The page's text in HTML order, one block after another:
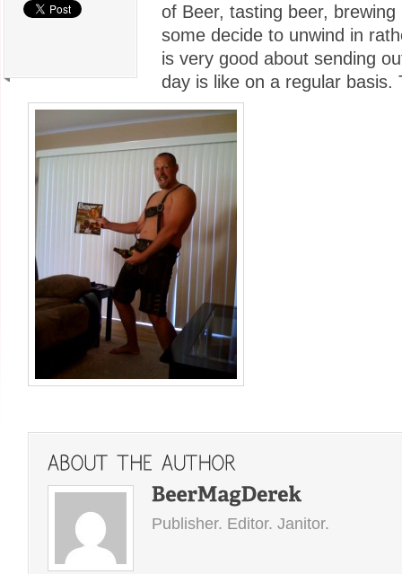
of Beer, tasting beer,
some decide to unwind in
is very good about sending
day is like on a regular basis.
Publisher. Editor. Janitor.